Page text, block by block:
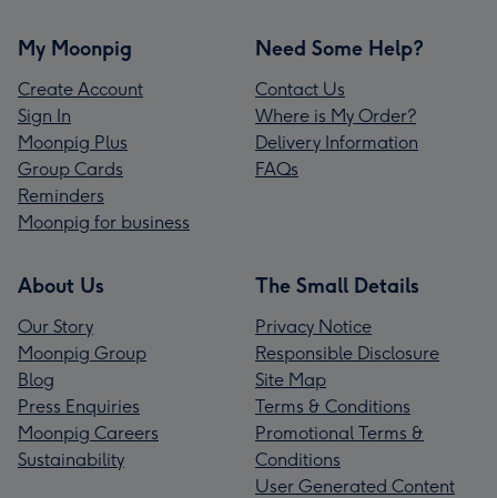
My Moonpig
Create Account
Sign In
Moonpig Plus
Group Cards
Reminders
Moonpig for business
Need Some Help?
Contact Us
Where is My Order?
Delivery Information
FAQs
About Us
Our Story
Moonpig Group
Blog
Press Enquiries
Moonpig Careers
Sustainability
The Small Details
Privacy Notice
Responsible Disclosure
Site Map
Terms & Conditions
Promotional Terms &
Conditions
User Generated Content